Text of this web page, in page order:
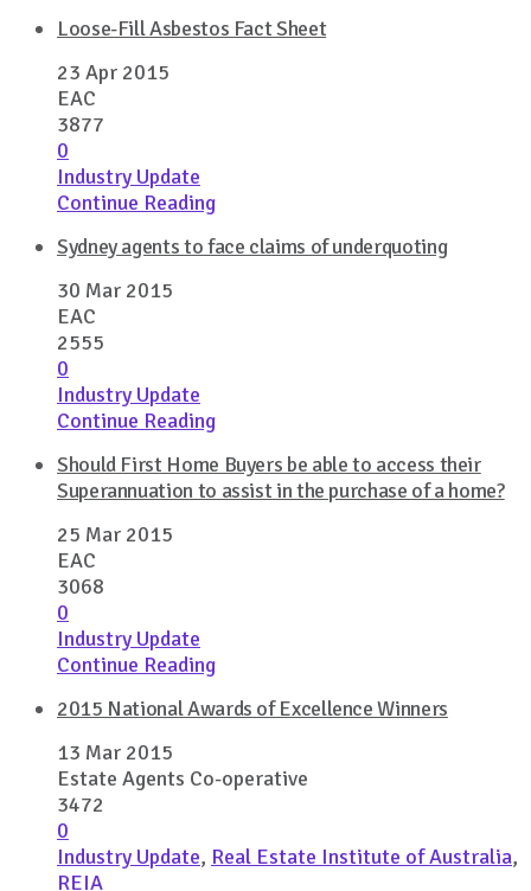
Loose-Fill Asbestos Fact Sheet
23 Apr 2015
EAC
3877
0
Industry Update
Continue Reading
Sydney agents to face claims of underquoting
30 Mar 2015
EAC
2555
0
Industry Update
Continue Reading
Should First Home Buyers be able to access their
Superannuation to assist in the purchase of a home?
25 Mar 2015
EAC
3068
0
Industry Update
Continue Reading
2015 National Awards of Excellence Winners
13 Mar 2015
Estate Agents Co-operative
3472
0
Industry Update, Real Estate Institute of Australia,
REIA